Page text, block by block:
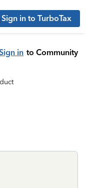
Sign in to TurboTax
in to Community